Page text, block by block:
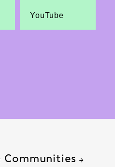
YouTube
Communities